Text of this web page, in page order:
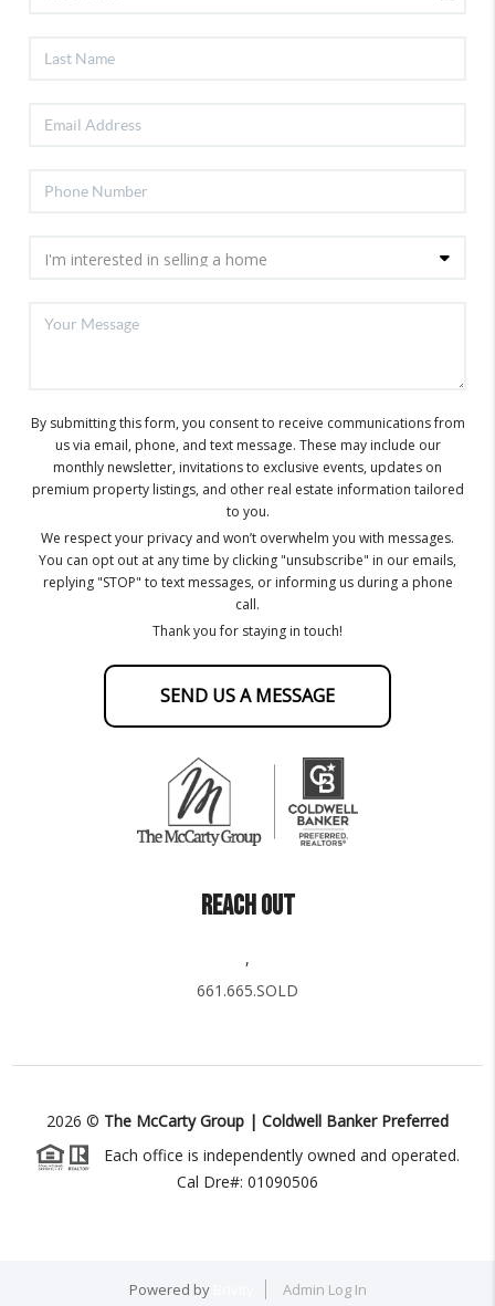
By submitting this form, you consent to receive communications from
us via email, phone, and text message. These may include our
monthly newsletter, invitations to exclusive events, updates on
premium property listings, and other real estate information tailored
to you.
We respect your privacy and won’t overwhelm you with messages.
You can opt out at any time by clicking "unsubscribe" in our emails,
replying "STOP" to text messages, or informing us during a phone
call.
Thank you for staying in touch!
SEND US A MESSAGE
REACH OUT
,
661.665.SOLD
2026 © The McCarty Group | Coldwell Banker Preferred
Each office is independently owned and operated.
Cal Dre#: 01090506
Powered by Admin Log In